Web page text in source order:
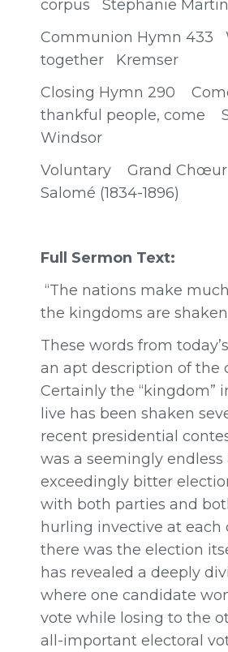
corpus Stephanie Martin
Communion Hymn 433
together Kremser
Closing Hymn 290
thankful people, come
Windsor
Voluntary Grand
Salomé (1834-1896)
Full Sermon Text:
“The nations make
the kingdoms are
These words from
an apt description of the
Certainly the “kingdom”
live has been shaken
recent presidential
was a seemingly endless
exceedingly bitter
with both parties and
hurling invective at each
there was the election
has revealed a deeply
where one candidate
vote while losing to the
all-important electoral